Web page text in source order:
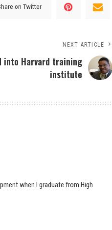
on Twitter
NEXT ARTICLE
into Harvard training
institute
when I graduate from High